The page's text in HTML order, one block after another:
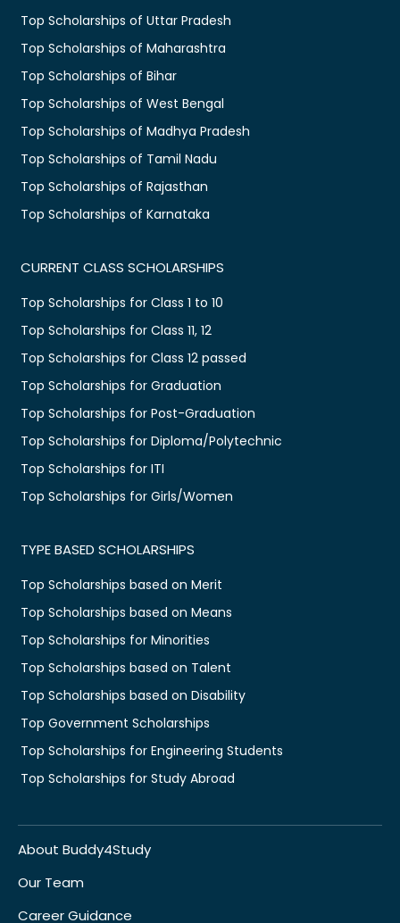
Top Scholarships of Uttar Pradesh
Top Scholarships of Maharashtra
Top Scholarships of Bihar
Top Scholarships of West Bengal
Top Scholarships of Madhya Pradesh
Top Scholarships of Tamil Nadu
Top Scholarships of Rajasthan
Top Scholarships of Karnataka
CURRENT CLASS SCHOLARSHIPS
Top Scholarships for Class 1 to 10
Top Scholarships for Class 11, 12
Top Scholarships for Class 12 passed
Top Scholarships for Graduation
Top Scholarships for Post-Graduation
Top Scholarships for Diploma/Polytechnic
Top Scholarships for ITI
Top Scholarships for Girls/Women
TYPE BASED SCHOLARSHIPS
Top Scholarships based on Merit
Top Scholarships based on Means
Top Scholarships for Minorities
Top Scholarships based on Talent
Top Scholarships based on Disability
Top Government Scholarships
Top Scholarships for Engineering Students
Top Scholarships for Study Abroad
About Buddy4Study
Our Team
Career Guidance